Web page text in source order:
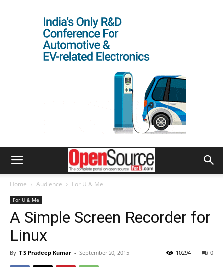
Home Audience For U & Me
For U & Me
A Simple Screen Recorder for
Linux
By T S Pradeep Kumar - September 20, 2015 0
10294